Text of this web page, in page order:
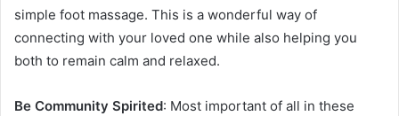
simple foot massage. This is a wonderful way of
connecting with your loved one while also helping you
both to remain calm and relaxed.
Be Community Spirited: Most important of all in these